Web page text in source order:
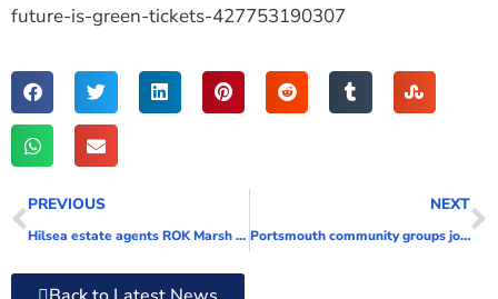
future-is-green-tickets-427753190307
PREVIOUS
Hilsea estate agents ROK Marsh supports city charities and pledges to do even more in 2023
NEXT
Portsmouth community groups join forces to support SEND families